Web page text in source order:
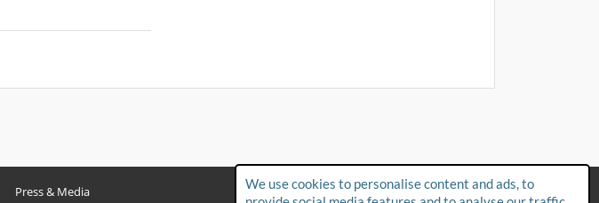
Press & Media FAQs
We use cookies to personalise content and ads, to